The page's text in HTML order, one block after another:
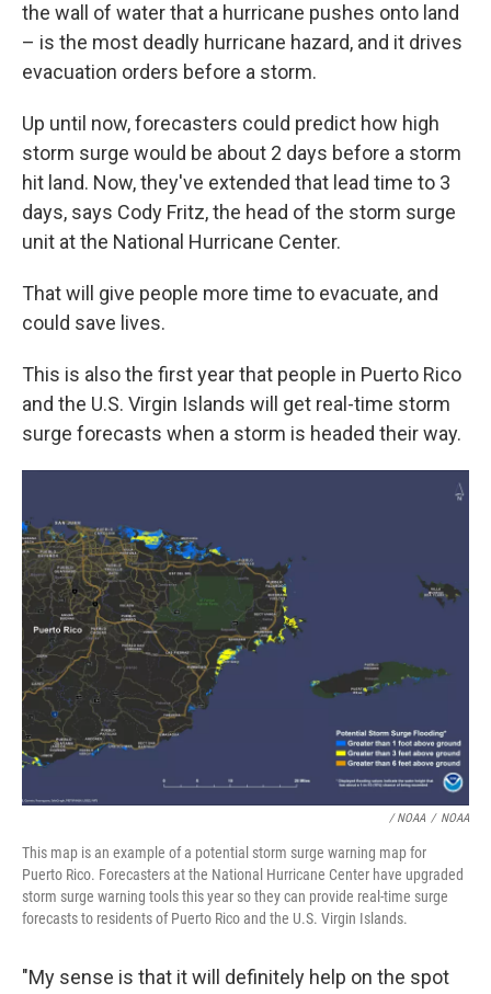
the wall of water that a hurricane pushes onto land
– is the most deadly hurricane hazard, and it drives
evacuation orders before a storm.
Up until now, forecasters could predict how high
storm surge would be about 2 days before a storm
hit land. Now, they've extended that lead time to 3
days, says Cody Fritz, the head of the storm surge
unit at the National Hurricane Center.
That will give people more time to evacuate, and
could save lives.
This is also the first year that people in Puerto Rico
and the U.S. Virgin Islands will get real-time storm
surge forecasts when a storm is headed their way.
/ NOAA / NOAA
This map is an example of a potential storm surge warning map for
Puerto Rico. Forecasters at the National Hurricane Center have upgraded
storm surge warning tools this year so they can provide real-time surge
forecasts to residents of Puerto Rico and the U.S. Virgin Islands.
"My sense is that it will definitely help on the spot